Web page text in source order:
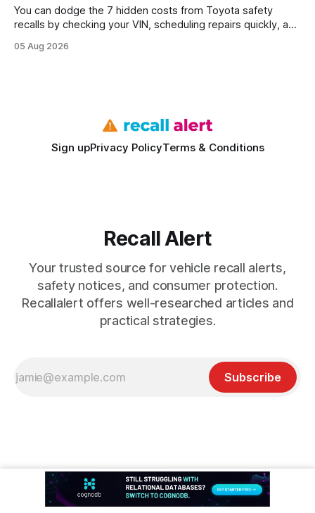
You can dodge the 7 hidden costs from Toyota safety
recalls by checking your VIN, scheduling repairs quickly, and
vehicles nationwide have faced similar recall issues. Acting
05 Aug 2026
Sign upPrivacy PolicyTerms & Conditions
Recall Alert
Your trusted source for vehicle recall alerts,
safety notices, and consumer protection.
Recallalert offers well-researched articles and
practical strategies.
Subscribe